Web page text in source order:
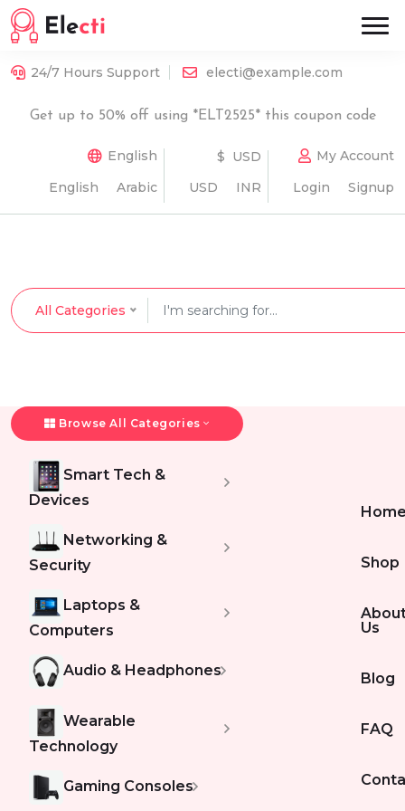
24/7 Hours Support electi@example.com
Get up to 50% off using *ELT2525* this coupon code
English
English
Arabic
$ USD
USD
INR
My Account
Login
Signup
All Categories
Browse All Categories
Smart Tech &
Devices
Networking &
Security
Laptops &
Computers
Audio & Headphones
Wearable
Technology
Gaming Consoles
Shop
Us
Blog
FAQ